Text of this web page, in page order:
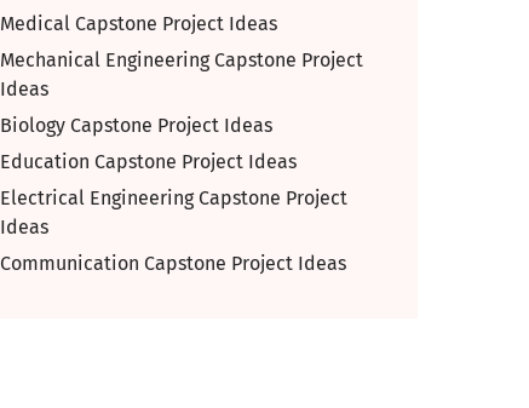
Medical Capstone Project Ideas
Mechanical Engineering Capstone Project
Ideas
Biology Capstone Project Ideas
Education Capstone Project Ideas
Electrical Engineering Capstone Project
Ideas
Communication Capstone Project Ideas